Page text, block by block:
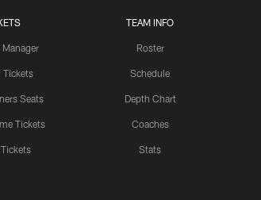
Tickets
Seats
Tickets
TEAM INFO
Roster
Schedule
Depth Chart
Coaches
Stats